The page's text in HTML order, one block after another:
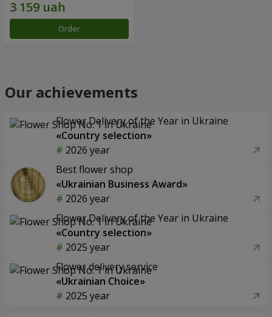
Order
Our achievements
Flower Delivery of the Year in Ukraine
«Country selection»
2026 year
Best flower shop
«Ukrainian Business Award»
2026 year
Flower Delivery of the Year in Ukraine
«Country selection»
2025 year
Flower delivery service
«Ukrainian Choice»
2025 year